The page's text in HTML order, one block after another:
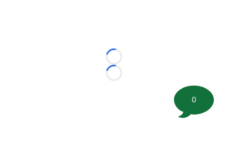
Loading...
Loading...
0